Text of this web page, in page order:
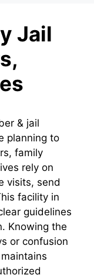
Jail
& jail
planning to
family
rely on
visits, send
facility in
guidelines
Knowing the
or confusion